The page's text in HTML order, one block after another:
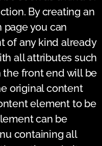
By creating an
you can
of any kind already
all attributes such
the front end will be
original content
element to be
can be
containing all